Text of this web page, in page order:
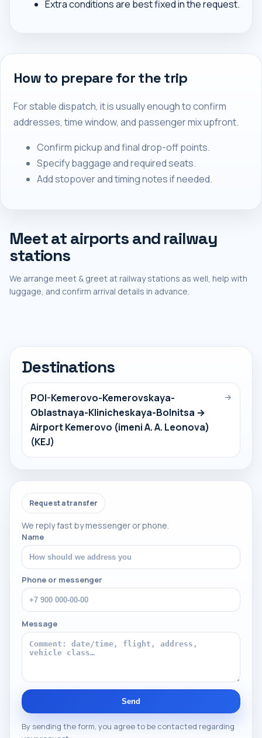
Extra conditions are best fixed in the request.
How to prepare for the trip
For stable dispatch, it is usually enough to confirm
addresses, time window, and passenger mix upfront.
Confirm pickup and final drop-off points.
Specify baggage and required seats.
Add stopover and timing notes if needed.
Meet at airports and railway
stations
We arrange meet & greet at railway stations as well, help with
luggage, and confirm arrival details in advance.
Destinations
POI-Kemerovo-Kemerovskaya-
Oblastnaya-Klinicheskaya-Bolnitsa →
Airport Kemerovo (imeni A. A. Leonova)
(KEJ)
→
Request a transfer
We reply fast by messenger or phone.
Name
Phone or messenger
Message
Send
By sending the form, you agree to be contacted regarding